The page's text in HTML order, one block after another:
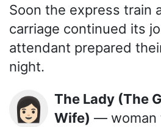
Soon the express train
carriage continued its
attendant prepared
night.
👩🏻
The Lady (The Gentleman's
Wife) — woman